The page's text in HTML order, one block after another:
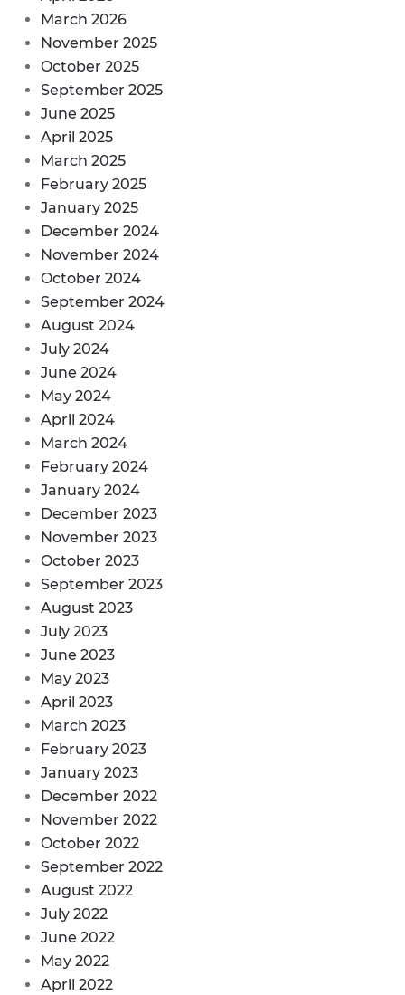
March 2026
November 2025
October 2025
September 2025
June 2025
April 2025
March 2025
February 2025
January 2025
December 2024
November 2024
October 2024
September 2024
August 2024
July 2024
June 2024
May 2024
April 2024
March 2024
February 2024
January 2024
December 2023
November 2023
October 2023
September 2023
August 2023
July 2023
June 2023
May 2023
April 2023
March 2023
February 2023
January 2023
December 2022
November 2022
October 2022
September 2022
August 2022
July 2022
June 2022
May 2022
April 2022